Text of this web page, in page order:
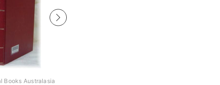
Books Australasia